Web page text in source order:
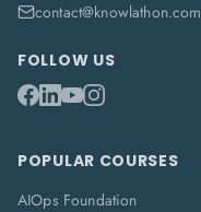
contact@knowlathon.com
FOLLOW US
POPULAR COURSES
AIOps Foundation